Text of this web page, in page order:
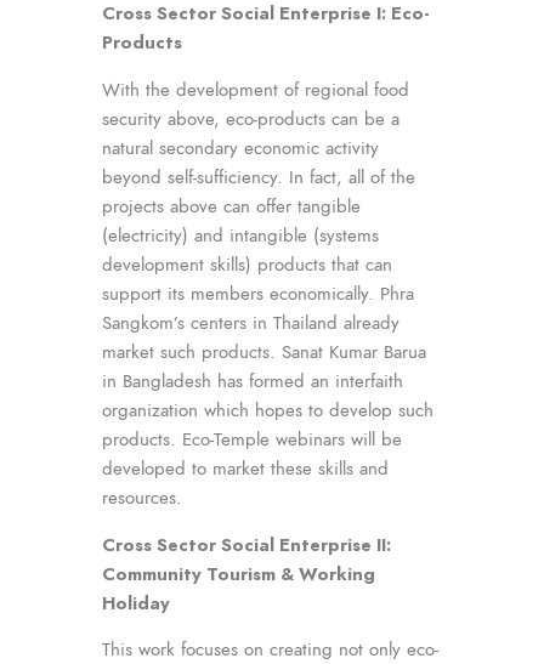
Cross Sector Social Enterprise I: Eco-
Products
With the development of regional food
security above, eco-products can be a
natural secondary economic activity
beyond self-sufficiency. In fact, all of the
projects above can offer tangible
(electricity) and intangible (systems
development skills) products that can
support its members economically. Phra
Sangkom’s centers in Thailand already
market such products. Sanat Kumar Barua
in Bangladesh has formed an interfaith
organization which hopes to develop such
products. Eco-Temple webinars will be
developed to market these skills and
resources.
Cross Sector Social Enterprise II:
Community Tourism & Working
Holiday
This work focuses on creating not only eco-